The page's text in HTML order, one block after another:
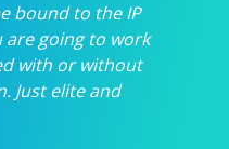
bound to the IP
going to work
with or without
Just elite and